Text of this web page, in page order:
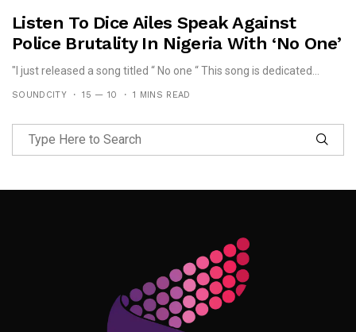
Listen To Dice Ailes Speak Against
Police Brutality In Nigeria With ‘No One’
"I just released a song titled “ No one “ This song is dedicated...
SOUNDCITY 15 — 10 1 MINS READ
Follow Me